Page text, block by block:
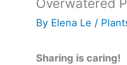
Overwatered
By Elena Le /
Sharing is caring!